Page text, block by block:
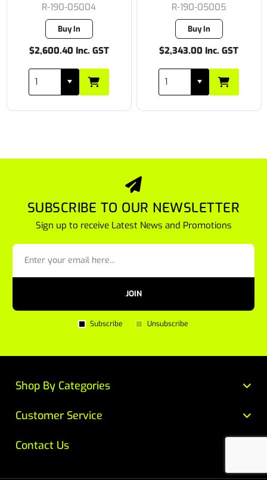
R-190-05004
Buy In
$2,600.40 Inc. GST
R-190-05005
Buy In
$2,343.00 Inc. GST
SUBSCRIBE TO OUR NEWSLETTER
Sign up to receive Latest News and Promotions
JOIN
Subscribe Unsubscribe
Customer Service
Contact Us
Shop By Categories